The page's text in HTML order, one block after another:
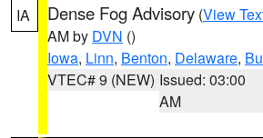
IA Dense Fog Advisory (View
AM by DVN ()
Iowa, Linn, Benton, Delaware,
VTEC# 9 (NEW) Issued: 03:00
AM